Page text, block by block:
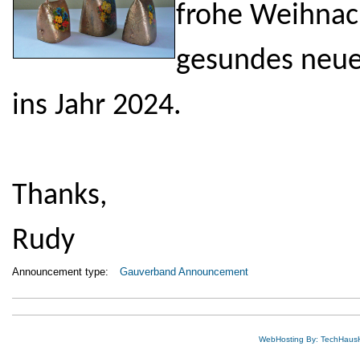
frohe
gesundes
ins Jahr 2024.
Thanks,
Rudy
Announcement type: Gauverband Announcement
WebHosting By: